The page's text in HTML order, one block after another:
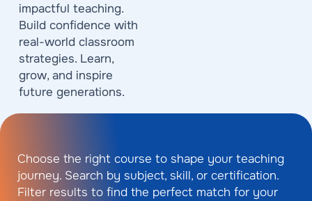
impactful teaching.
Build confidence with
real-world classroom
strategies. Learn,
grow, and inspire
future generations.
Choose the right course to shape your teaching
journey. Search by subject, skill, or certification.
Filter results to find the perfect match for your